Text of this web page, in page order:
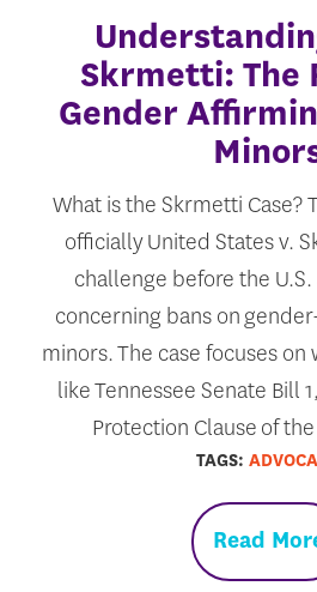
Skrmetti: The
Gender
What is the Skrmetti Case?
officially United States v.
challenge before the
concerning bans on
minors. The case focuses
like Tennessee Senate Bill
Protection Clause of
TAGS:
Read